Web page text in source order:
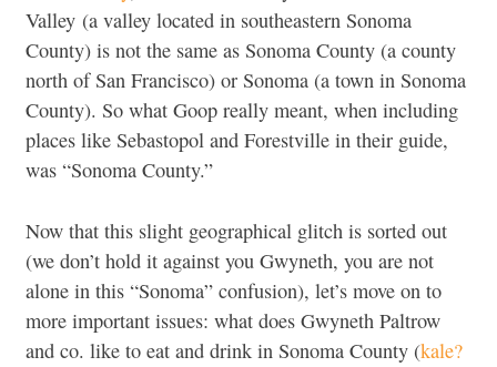
Valley (a valley located in southeastern Sonoma
County) is not the same as Sonoma County (a county
north of San Francisco) or Sonoma (a town in Sonoma
County). So what Goop really meant, when including
places like Sebastopol and Forestville in their guide,
was “Sonoma County.”
Now that this slight geographical glitch is sorted out
(we don’t hold it against you Gwyneth, you are not
alone in this “Sonoma” confusion), let’s move on to
more important issues: what does Gwyneth Paltrow
and co. like to eat and drink in Sonoma County (kale?